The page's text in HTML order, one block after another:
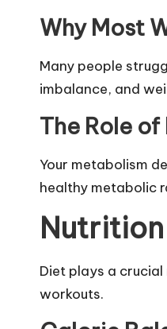
Why Most
Many people
imbalance, and
The Role
Your metabolism
healthy metabolic
Diet plays a
workouts.